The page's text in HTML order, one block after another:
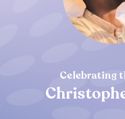
Celebrating